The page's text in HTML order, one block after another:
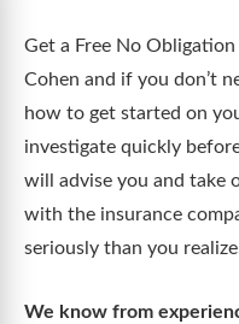
Get a Free No
Cohen and if you don’t
how to get started on
investigate quickly
will advise you and take
with the insurance
seriously than you
We know from